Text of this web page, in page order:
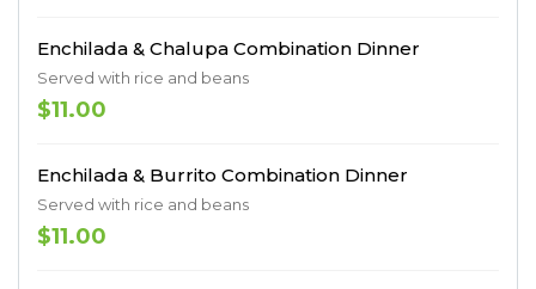
Enchilada & Chalupa Combination Dinner
Served with rice and beans
$11.00
Enchilada & Burrito Combination Dinner
Served with rice and beans
$11.00